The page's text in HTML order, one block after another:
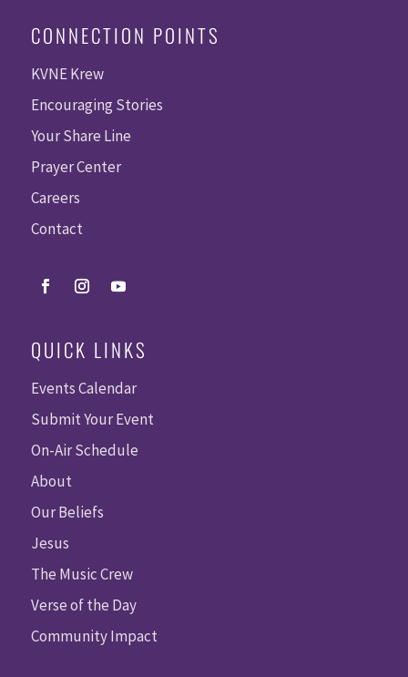
CONNECTION POINTS
KVNE Krew
Encouraging Stories
Your Share Line
Prayer Center
Careers
Contact
QUICK LINKS
Events Calendar
Submit Your Event
On-Air Schedule
About
Our Beliefs
Jesus
The Music Crew
Verse of the Day
Community Impact